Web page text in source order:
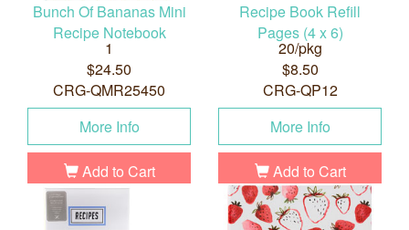
Bunch Of Bananas Mini
Recipe Notebook
1
$24.50
CRG-QMR25450
More Info
Add to Cart
Recipe Book Refill
Pages (4 x 6)
20/pkg
$8.50
CRG-QP12
More Info
Add to Cart